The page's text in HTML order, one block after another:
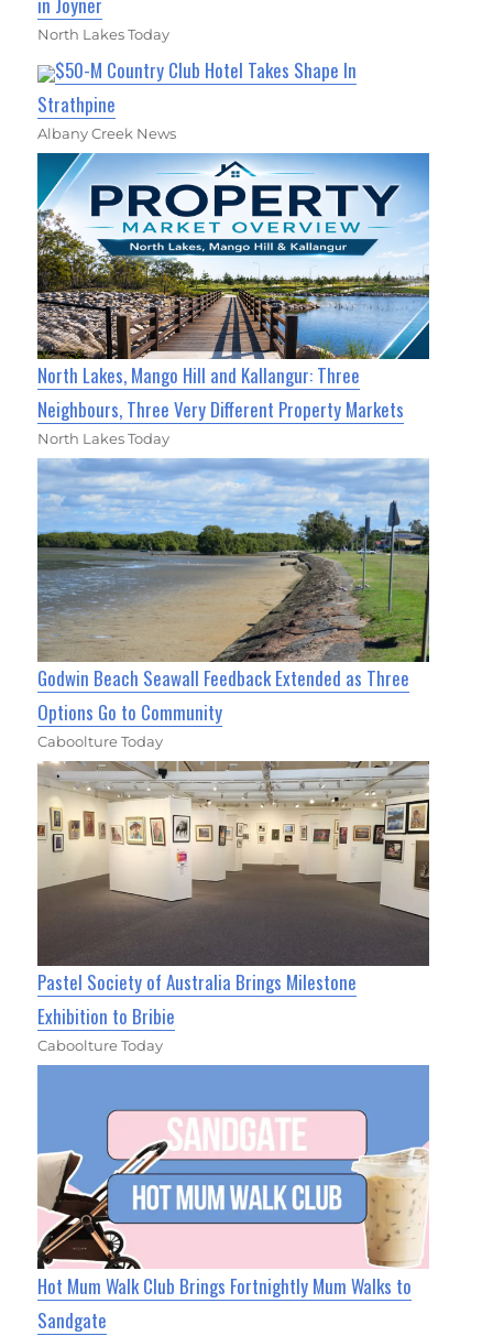
North Lakes Today
$50-M Country Club Hotel Takes Shape In
Strathpine
Albany Creek News
North Lakes, Mango Hill and Kallangur: Three
Neighbours, Three Very Different Property Markets
North Lakes Today
Godwin Beach Seawall Feedback Extended as Three
Options Go to Community
Caboolture Today
Pastel Society of Australia Brings Milestone
Exhibition to Bribie
Caboolture Today
Hot Mum Walk Club Brings Fortnightly Mum Walks to
Sandgate